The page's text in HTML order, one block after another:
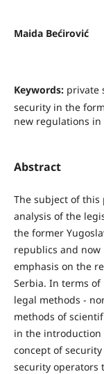
Maida Bećirović
Keywords: private
security in the
new regulations in
Abstract
The subject of
analysis of the
the former
republics and
emphasis on the
Serbia. In terms
legal methods -
methods of
in the introduction
concept of
security operators